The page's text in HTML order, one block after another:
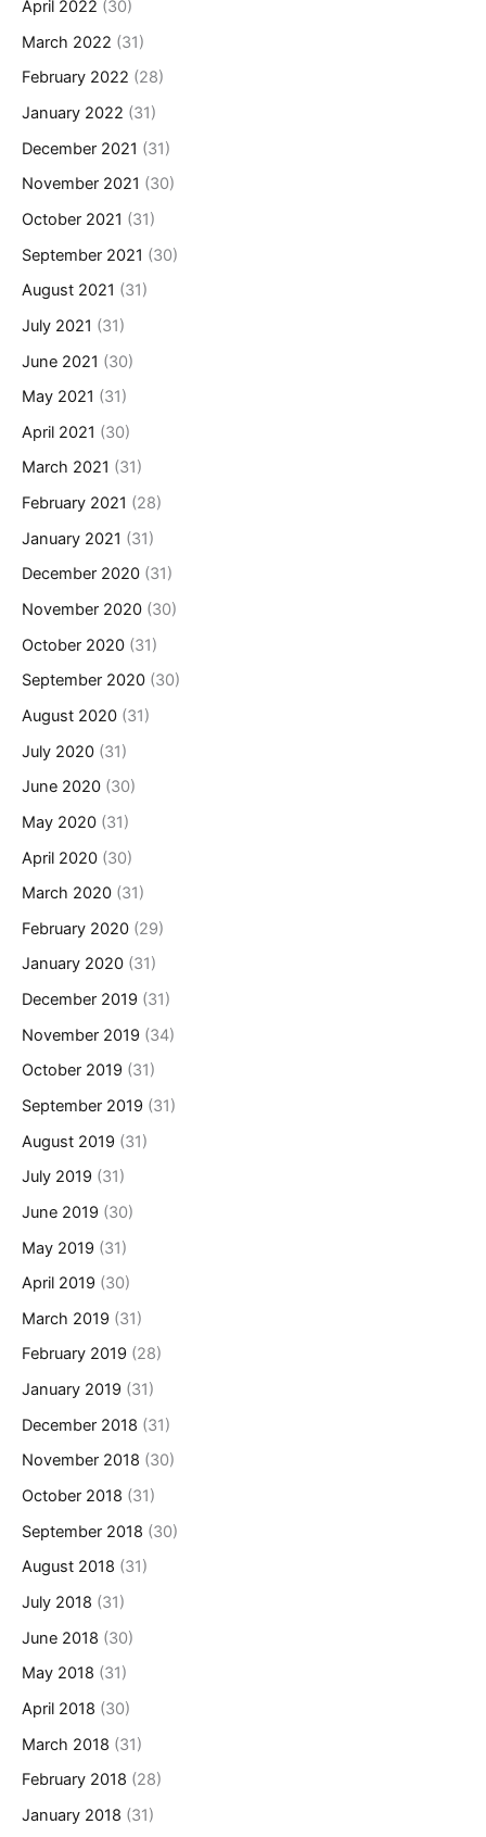
April 2022 (30)
March 2022 (31)
February 2022 (28)
January 2022 (31)
December 2021 (31)
November 2021 (30)
October 2021 (31)
September 2021 (30)
August 2021 (31)
July 2021 (31)
June 2021 (30)
May 2021 (31)
April 2021 (30)
March 2021 (31)
February 2021 (28)
January 2021 (31)
December 2020 (31)
November 2020 (30)
October 2020 (31)
September 2020 (30)
August 2020 (31)
July 2020 (31)
June 2020 (30)
May 2020 (31)
April 2020 (30)
March 2020 (31)
February 2020 (29)
January 2020 (31)
December 2019 (31)
November 2019 (34)
October 2019 (31)
September 2019 (31)
August 2019 (31)
July 2019 (31)
June 2019 (30)
May 2019 (31)
April 2019 (30)
March 2019 (31)
February 2019 (28)
January 2019 (31)
December 2018 (31)
November 2018 (30)
October 2018 (31)
September 2018 (30)
August 2018 (31)
July 2018 (31)
June 2018 (30)
May 2018 (31)
April 2018 (30)
March 2018 (31)
February 2018 (28)
January 2018 (31)